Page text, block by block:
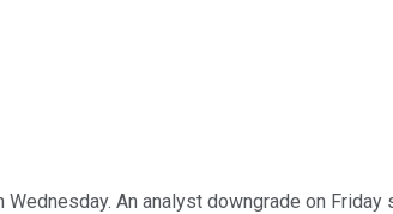
An analyst downgrade on